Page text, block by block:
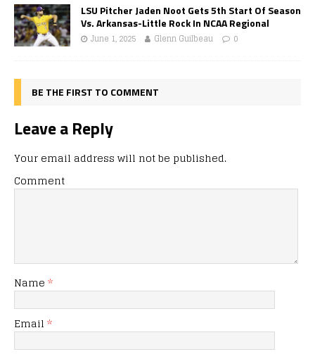
LSU Pitcher Jaden Noot Gets 5th Start Of Season
Vs. Arkansas-Little Rock In NCAA Regional
June 1, 2025 Glenn Guilbeau 0
BE THE FIRST TO COMMENT
Leave a Reply
Your email address will not be published.
Comment
Name *
Email *